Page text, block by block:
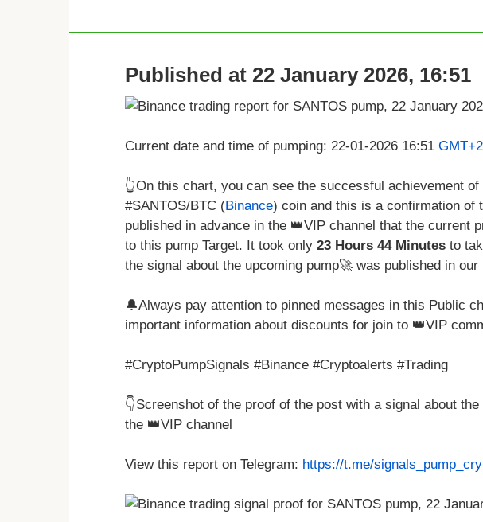
Published at 22 January 2026, 16:51
Current date and time of pumping: 22-01-2026 16:51
👆On this chart, you can see the successful achievement of
#SANTOS/BTC (Binance) coin and this is a confirmation of
published in advance in the 👑VIP channel that the current
to this pump Target. It took only 23 Hours 44 Minutes to
the signal about the upcoming pump🚀 was published in our
🔔Always pay attention to pinned messages in this Public
important information about discounts for join to 👑VIP
#CryptoPumpSignals #Binance #Cryptoalerts #Trading
👇Screenshot of the proof of the post with a signal about
the 👑VIP channel
View this report on Telegram: https://t.me/